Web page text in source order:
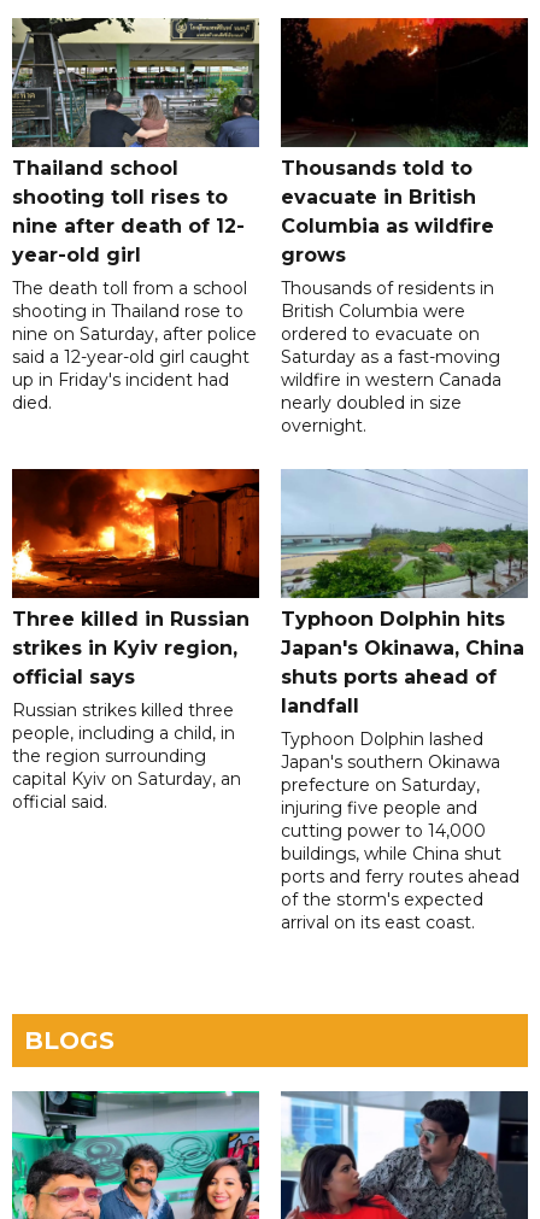
Thailand school
shooting toll rises to
nine after death of 12-
year-old girl
The death toll from a school
shooting in Thailand rose to
nine on Saturday, after police
said a 12-year-old girl caught
up in Friday's incident had
died.
Thousands told to
evacuate in British
Columbia as wildfire
grows
Thousands of residents in
British Columbia were
ordered to evacuate on
Saturday as a fast-moving
wildfire in western Canada
nearly doubled in size
overnight.
Three killed in Russian
strikes in Kyiv region,
official says
Russian strikes killed three
people, including a child, in
the region surrounding
capital Kyiv on Saturday, an
official said.
Typhoon Dolphin hits
Japan's Okinawa, China
shuts ports ahead of
landfall
Typhoon Dolphin lashed
Japan's southern Okinawa
prefecture on Saturday,
injuring five people and
cutting power to 14,000
buildings, while China shut
ports and ferry routes ahead
of the storm's expected
arrival on its east coast.
BLOGS